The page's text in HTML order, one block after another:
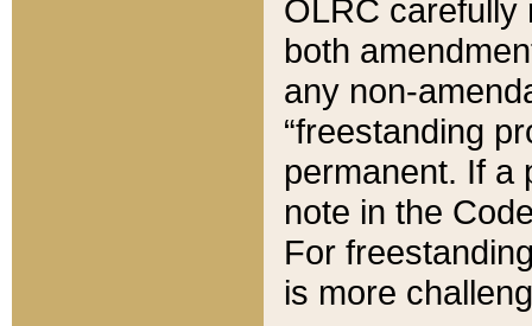
OLRC carefully
both
any non-
“freestanding
permanent. If a
note in the
For
is more